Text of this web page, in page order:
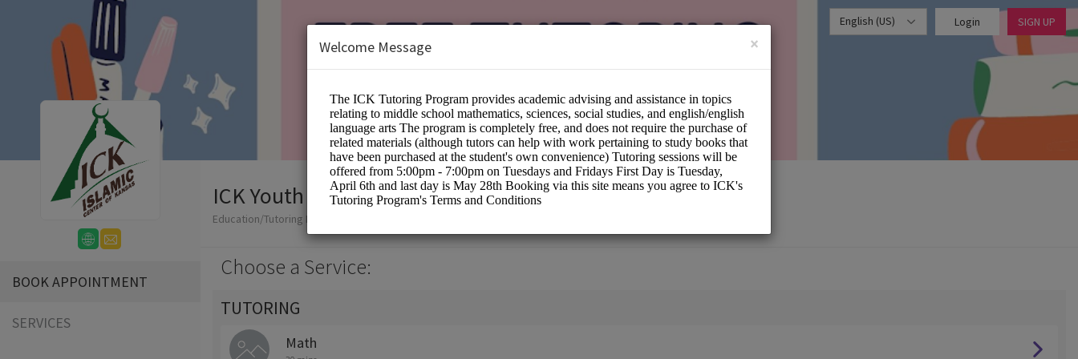
English (US) Login SIGN UP
BOOK APPOINTMENT
SERVICES
ICK Youth Tutoring Services
Education/Tutoring Lessons
Choose a Service:
TUTORING
Math
×
Welcome Message